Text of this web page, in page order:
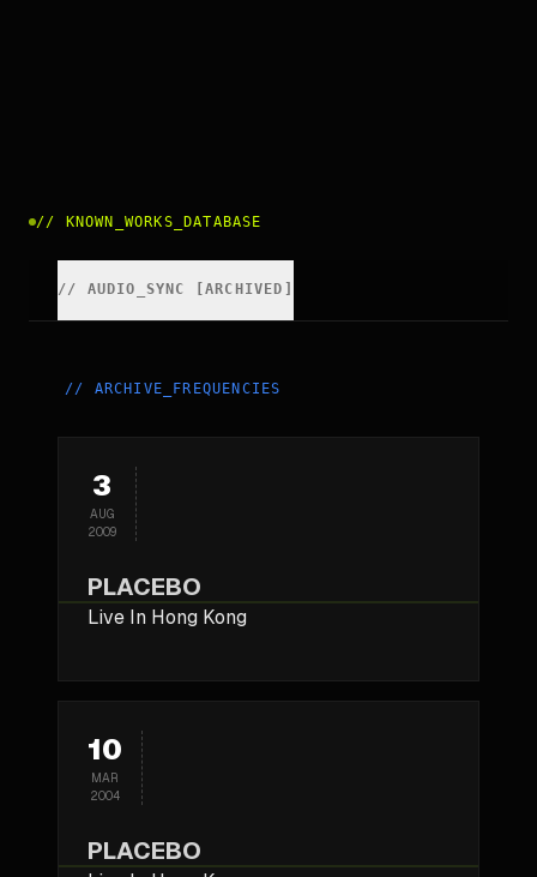
// KNOWN_WORKS_DATABASE
// AUDIO_SYNC [ARCHIVED]
// ARCHIVE_FREQUENCIES
3
AUG
2009
PLACEBO
Live In Hong Kong
10
MAR
2004
PLACEBO